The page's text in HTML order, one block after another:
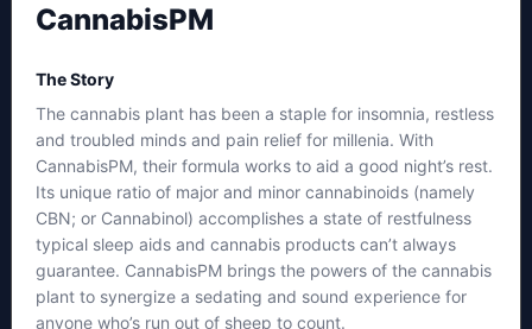
CannabisPM
The Story
The cannabis plant has been a staple for insomnia, restless
and troubled minds and pain relief for millenia. With
CannabisPM, their formula works to aid a good night’s rest.
Its unique ratio of major and minor cannabinoids (namely
CBN; or Cannabinol) accomplishes a state of restfulness
typical sleep aids and cannabis products can’t always
guarantee. CannabisPM brings the powers of the cannabis
plant to synergize a sedating and sound experience for
anyone who’s run out of sheep to count.